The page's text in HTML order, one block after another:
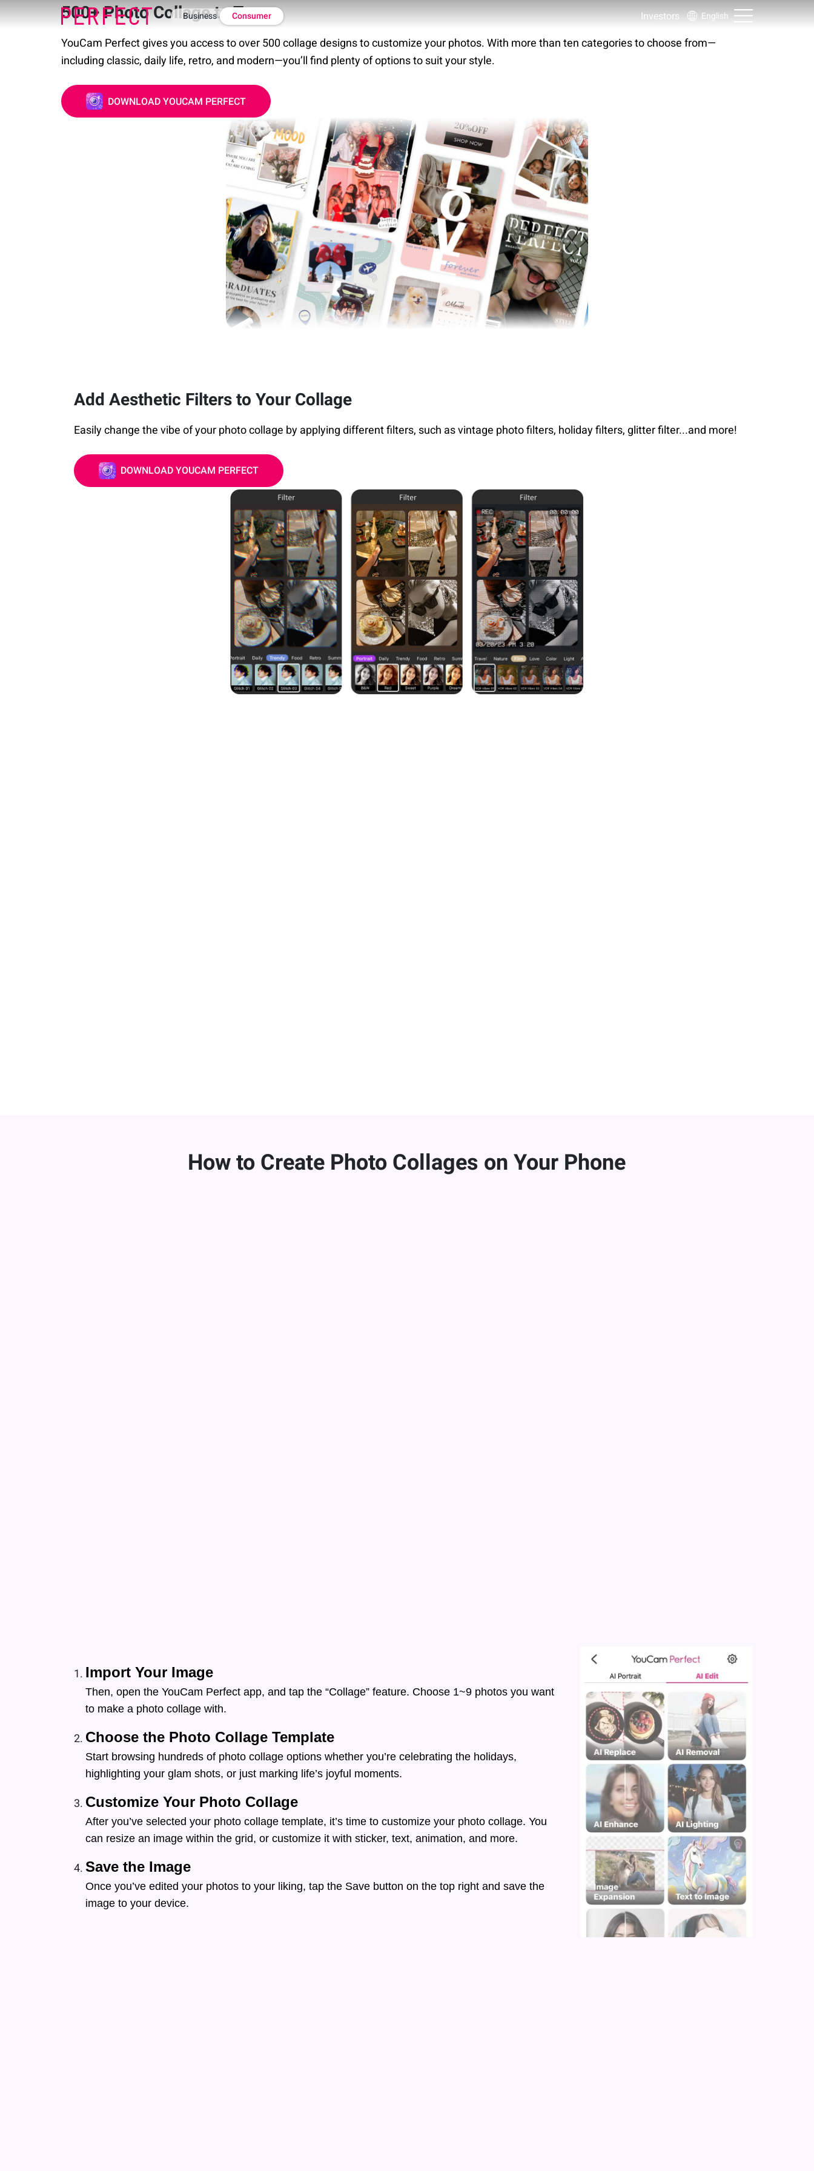
Business Consumer Investors English
500+ Photo Collage to Try
YouCam Perfect gives you access to over 500 collage designs to customize your photos. With more than ten categories to choose from—
including classic, daily life, retro, and modern—you’ll find plenty of options to suit your style.
DOWNLOAD YOUCAM PERFECT
Add Aesthetic Filters to Your Collage
Easily change the vibe of your photo collage by applying different filters, such as vintage photo filters, holiday filters, glitter filter...and more!
DOWNLOAD YOUCAM PERFECT
How to Create Photo Collages on Your Phone
Import Your Image
Then, open the YouCam Perfect app, and tap the “Collage” feature. Choose 1~9 photos you want
to make a photo collage with.
Choose the Photo Collage Template
Start browsing hundreds of photo collage options whether you’re celebrating the holidays,
highlighting your glam shots, or just marking life’s joyful moments.
Customize Your Photo Collage
After you’ve selected your photo collage template, it’s time to customize your photo collage. You
can resize an image within the grid, or customize it with sticker, text, animation, and more.
Save the Image
Once you’ve edited your photos to your liking, tap the Save button on the top right and save the
image to your device.